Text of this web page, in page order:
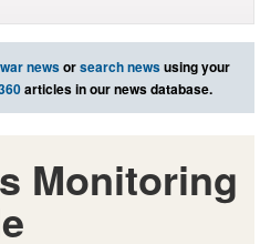
newsorsearch newsusing your
articles in our news database.
Monitoring